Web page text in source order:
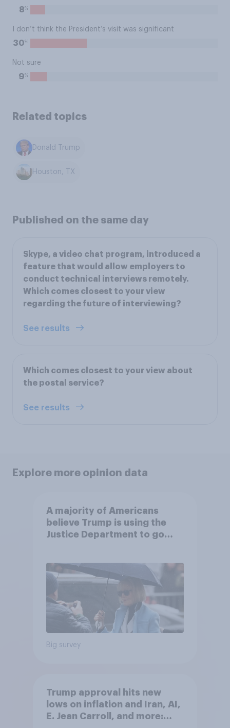
8%
I don’t think the President’s visit was significant
30%
Not sure
9%
Related topics
Donald Trump
Houston, TX
Published on the same day
Skype, a video chat program, introduced a
feature that would allow employers to
conduct technical interviews remotely.
Which comes closest to your view
regarding the future of interviewing?
See results
Which comes closest to your view about
the postal service?
See results
Explore more opinion data
A majority of Americans
believe Trump is using the
Justice Department to go
Big survey
Trump approval hits new
lows on inflation and Iran, AI,
E. Jean Carroll, and more: